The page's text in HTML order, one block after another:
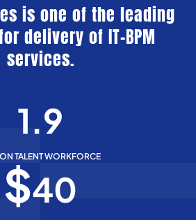
is one of the leading
delivery of IT-BPM
services.
1.9
TALENT WORKFORCE
$40